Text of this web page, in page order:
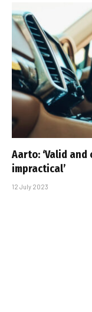
Aarto: ‘Valid
impractical’
12 July 2023